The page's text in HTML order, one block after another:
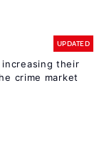
UPDATED
their
crime market